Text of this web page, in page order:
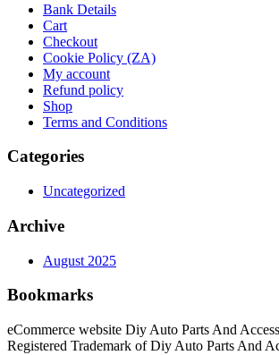
Bank Details
Cart
Checkout
Cookie Policy (ZA)
My account
Refund policy
Shop
Terms and Conditions
Categories
Uncategorized
Archive
August 2025
Bookmarks
eCommerce website Diy Auto Parts And
Registered Trademark of Diy Auto Parts And